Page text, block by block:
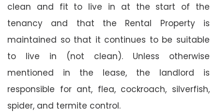
clean and fit to live in at the start of the
tenancy and that the Rental Property is
maintained so that it continues to be suitable
to live in (not clean). Unless otherwise
mentioned in the lease, the landlord is
responsible for ant, flea, cockroach, silverfish,
spider, and termite control.